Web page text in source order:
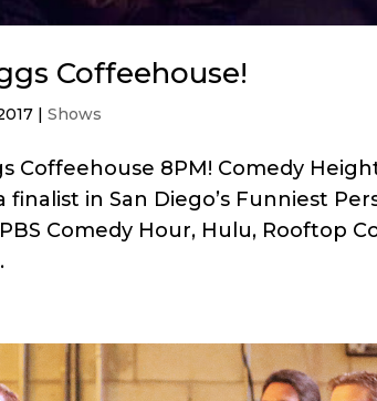
Coffeehouse!
|Shows
Coffeehouse 8PM! Comedy
finalist in San Diego’s Funniest
Comedy Hour, Hulu, Rooftop